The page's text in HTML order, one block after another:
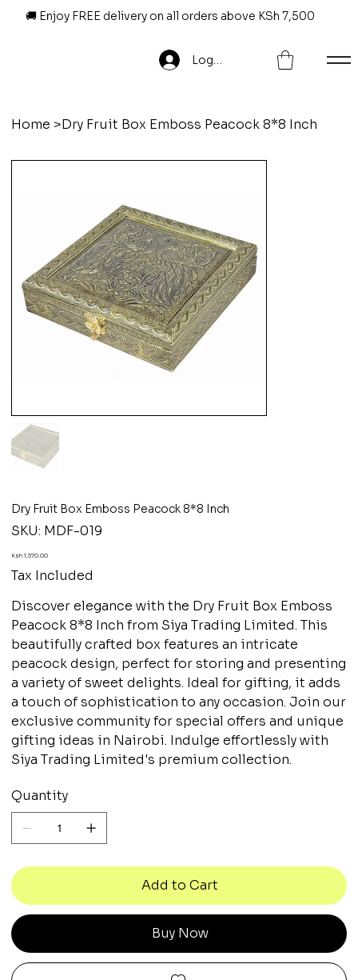
🚚 Enjoy FREE delivery on all orders above KSh 7,500
Log In
Home >Dry Fruit Box Emboss Peacock 8*8 Inch
Dry Fruit Box Emboss Peacock 8*8 Inch
SKU: SKU
MDF-
MDF-019
Price
Ksh 1,570.00
Tax Included
Discover elegance with the Dry Fruit Box Emboss
Peacock 8*8 Inch from Siya Trading Limited. This
beautifully crafted box features an intricate
peacock design, perfect for storing and presenting
a variety of sweet delights. Ideal for gifting, it adds
a touch of sophistication to any occasion. Join our
exclusive community for special offers and unique
gifting ideas in Nairobi. Indulge effortlessly with
Siya Trading Limited's premium collection.
Quantity
Add to Cart
Buy Now